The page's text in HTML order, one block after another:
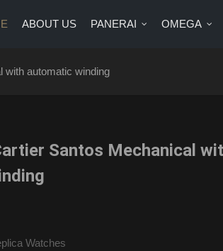
OMEGA BRANDS BLOG
ABOUT US PANERAI OMEGA
with automatic winding
Santos Mechanical
Watches